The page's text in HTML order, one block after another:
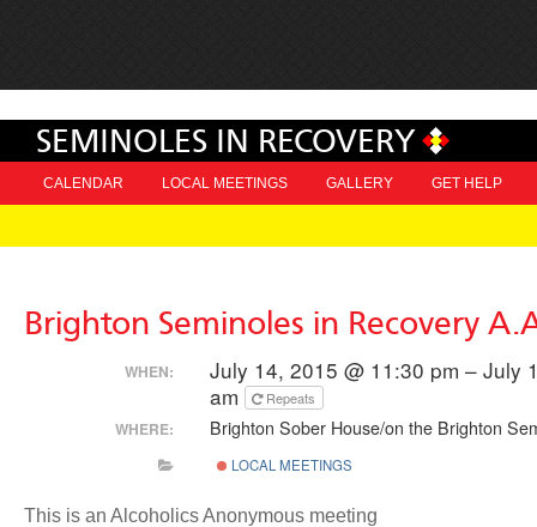
SEMINOLES IN RECOVERY
CALENDAR LOCAL MEETINGS GALLERY GET HELP
Brighton Seminoles in Recovery
WHEN:
July 14, 2015 @ 11:30 pm – July
am
Repeats
WHERE: Brighton Sober House/on the Brighton
LOCAL MEETINGS
This is an Alcoholics Anonymous meeting